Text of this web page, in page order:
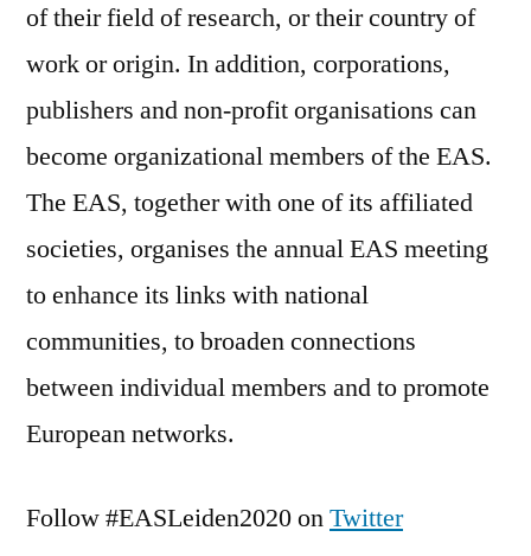
of their field of research, or their country of
work or origin. In addition, corporations,
publishers and non-profit organisations can
become organizational members of the EAS.
The EAS, together with one of its affiliated
societies, organises the annual EAS meeting
to enhance its links with national
communities, to broaden connections
between individual members and to promote
European networks.
Follow #EASLeiden2020 onTwitter